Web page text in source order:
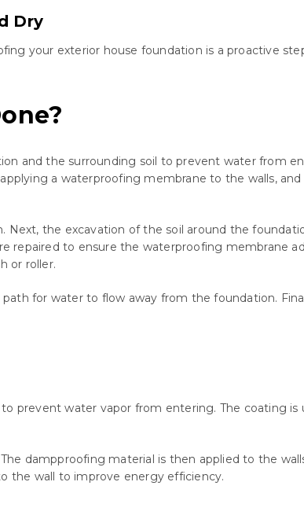
Dry
your exterior house foundation is a proactive
and the surrounding soil to prevent water from
a waterproofing membrane to the walls,
the excavation of the soil around the
repaired to ensure the waterproofing membrane
or roller.
for water to flow away from the foundation.
prevent water vapor from entering. The coating is
dampproofing material is then applied to the
the wall to improve energy efficiency.